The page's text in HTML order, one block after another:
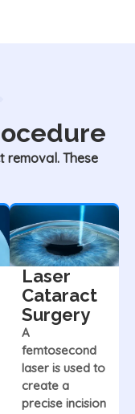
removal. These
Laser
Cataract
Surgery
A
femtosecond
laser is used to
create a
precise incision